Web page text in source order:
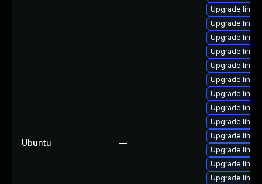
Ubuntu —
Upgrade
Upgrade
Upgrade
Upgrade
Upgrade
Upgrade
Upgrade
Upgrade
Upgrade
Upgrade
Upgrade
Upgrade
Upgrade